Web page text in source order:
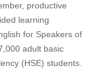
productive
learning
for Speakers of
adult basic
(HSE) students.